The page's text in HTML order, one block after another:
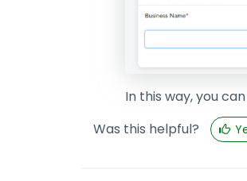
In this way, you
Was this helpful?